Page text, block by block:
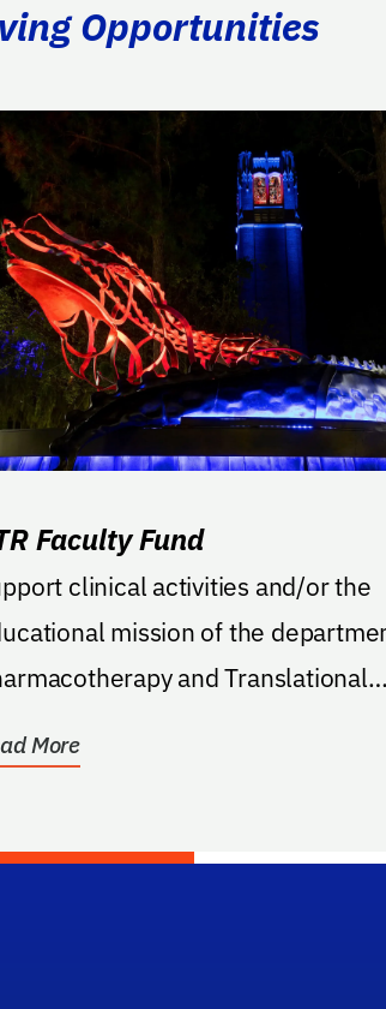
Opportunities
Faculty Fund
clinical activities and/or the
mission of the
and Translational
More